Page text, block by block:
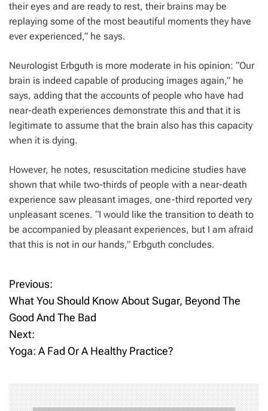
their eyes and are ready to rest, their brains may be
replaying some of the most beautiful moments they have
ever experienced,” he says.
Neurologist Erbguth is more moderate in his opinion: “Our
brain is indeed capable of producing images again,” he
says, adding that the accounts of people who have had
near-death experiences demonstrate this and that it is
legitimate to assume that the brain also has this capacity
when it is dying.
However, he notes, resuscitation medicine studies have
shown that while two-thirds of people with a near-death
experience saw pleasant images, one-third reported very
unpleasant scenes. “I would like the transition to death to
be accompanied by pleasant experiences, but I am afraid
that this is not in our hands,” Erbguth concludes.
P
o
s
n
Previous:
What You Should Know About Sugar, Beyond The
Good And The Bad
Next:
Yoga: A Fad Or A Healthy Practice?